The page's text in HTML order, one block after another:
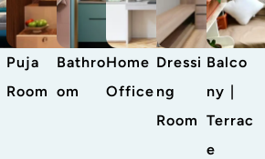
Puja
Room
Bathro
om
Home
Office
Dressi
ng
Room
Balco
ny |
Terrac
e